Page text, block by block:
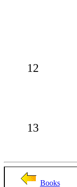
12
13
Books